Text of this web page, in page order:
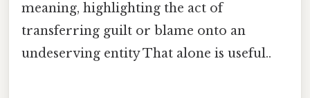
meaning, highlighting the act of
transferring guilt or blame onto an
undeserving entity That alone is useful..